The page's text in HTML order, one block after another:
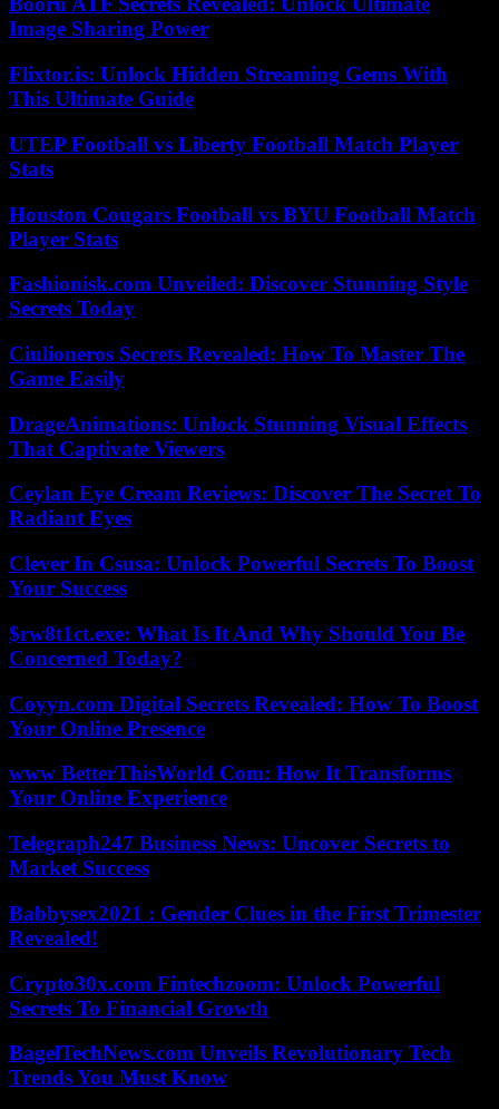
Image Sharing Power
Flixtor.is: Unlock Hidden Streaming Gems With
This Ultimate Guide
UTEP Football vs Liberty Football Match Player
Stats
Houston Cougars Football vs BYU Football Match
Player Stats
Fashionisk.com Unveiled: Discover Stunning Style
Secrets Today
Ciulioneros Secrets Revealed: How To Master The
Game Easily
DrageAnimations: Unlock Stunning Visual Effects
That Captivate Viewers
Ceylan Eye Cream Reviews: Discover The Secret To
Radiant Eyes
Clever In Csusa: Unlock Powerful Secrets To Boost
Your Success
$rw8t1ct.exe: What Is It And Why Should You Be
Concerned Today?
Coyyn.com Digital Secrets Revealed: How To Boost
Your Online Presence
www BetterThisWorld Com: How It Transforms
Your Online Experience
Telegraph247 Business News: Uncover Secrets to
Market Success
Babbysex2021 : Gender Clues in the First Trimester
Revealed!
Crypto30x.com Fintechzoom: Unlock Powerful
Secrets To Financial Growth
BagelTechNews.com Unveils Revolutionary Tech
Trends You Must Know